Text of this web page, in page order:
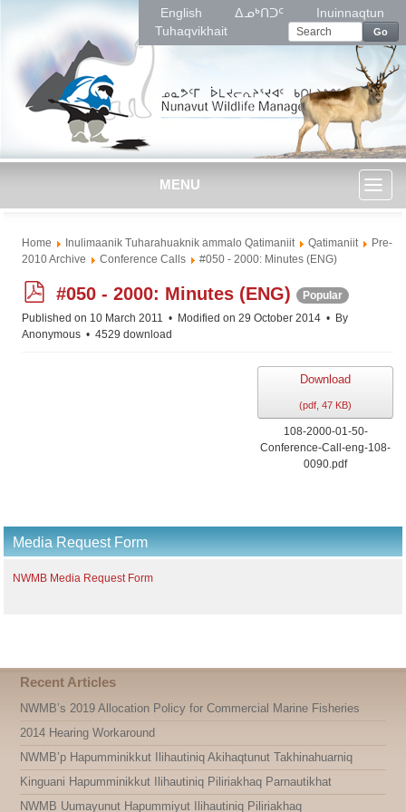
English ᐃᓄᒃᑎᑐᑦ
Inuinnaqtun
Tuhaqvikhait
Go
MENU
Home Inulimaanik Tuharahuaknik ammalo Qatimaniit Qatimaniit
Pre-
2010 Archive
Conference Calls #050 - 2000: Minutes (ENG)
p
d
f
#050 - 2000: Minutes (ENG)
Popular
Published on 10 March 2011
Modified on 29 October 2014
By
Anonymous
4529 download
Download
(pdf, 47 KB)
108-2000-01-50-
Conference-Call-eng-108-
0090.pdf
Media Request Form
NWMB Media Request Form
Recent Articles
NWMB’s 2019 Allocation Policy for Commercial Marine Fisheries
2014 Hearing Workaround
NWMB’p Hapumminikkut Ilihautiniq Akihaqtunut Takhinahuarniq
Kinguani Hapumminikkut Ilihautiniq Piliriakhaq Parnautikhat
NWMB Uumayunut Hapummiyut Ilihautiniq Piliriakhaq